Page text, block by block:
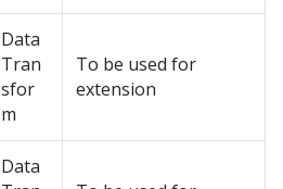
Data
Tran
sfor
m
To be used for
extension
Data